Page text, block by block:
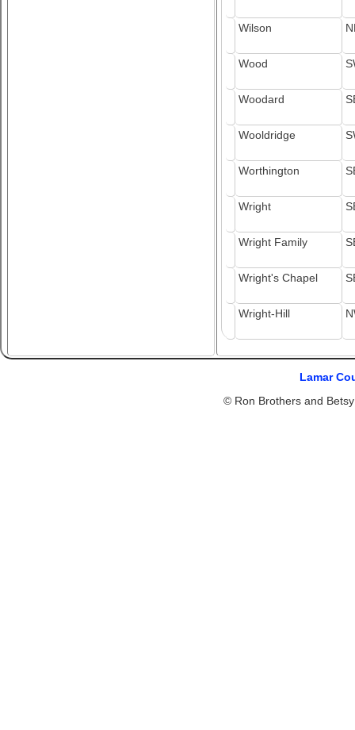
Wilson
Wood
Woodard
Wooldridge
Worthington
Wright
Wright Family
Wright's Chapel
Wright-Hill
Lamar
© Ron Brothers and